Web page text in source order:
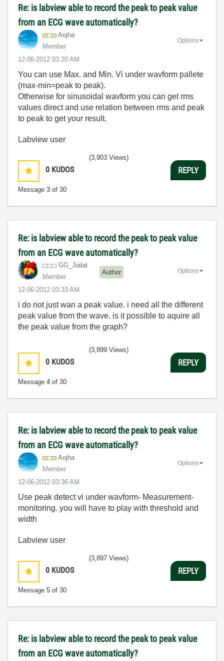
Re: is labview able to record the peak to peak value
from an ECG wave automatically?
Aojha
Member
‎12-06-2012 03:20 AM
Options
You can use Max. and Min. Vi under wavform pallete
(max-min=peak to peak).
Otherwise for sinusoidal wavform you can get rms
values direct and use relation between rms and peak
to peak to get your result.
Labview user
0 KUDOS
Message 3 of 30
(3,903 Views)
REPLY
Re: is labview able to record the peak to peak value
from an ECG wave automatically?
GG_Jialat
Member
Author
‎12-06-2012 03:33 AM
Options
i do not just wan a peak value. i need all the different
peak value from the wave. is it possible to aquire all
the peak value from the graph?
0 KUDOS
Message 4 of 30
(3,899 Views)
REPLY
Re: is labview able to record the peak to peak value
from an ECG wave automatically?
Aojha
Member
‎12-06-2012 03:36 AM
Options
Use peak detect vi under wavform- Measurement-
monitoring. you will have to play with threshold and
width
Labview user
0 KUDOS
Message 5 of 30
(3,897 Views)
REPLY
Re: is labview able to record the peak to peak value
from an ECG wave automatically?